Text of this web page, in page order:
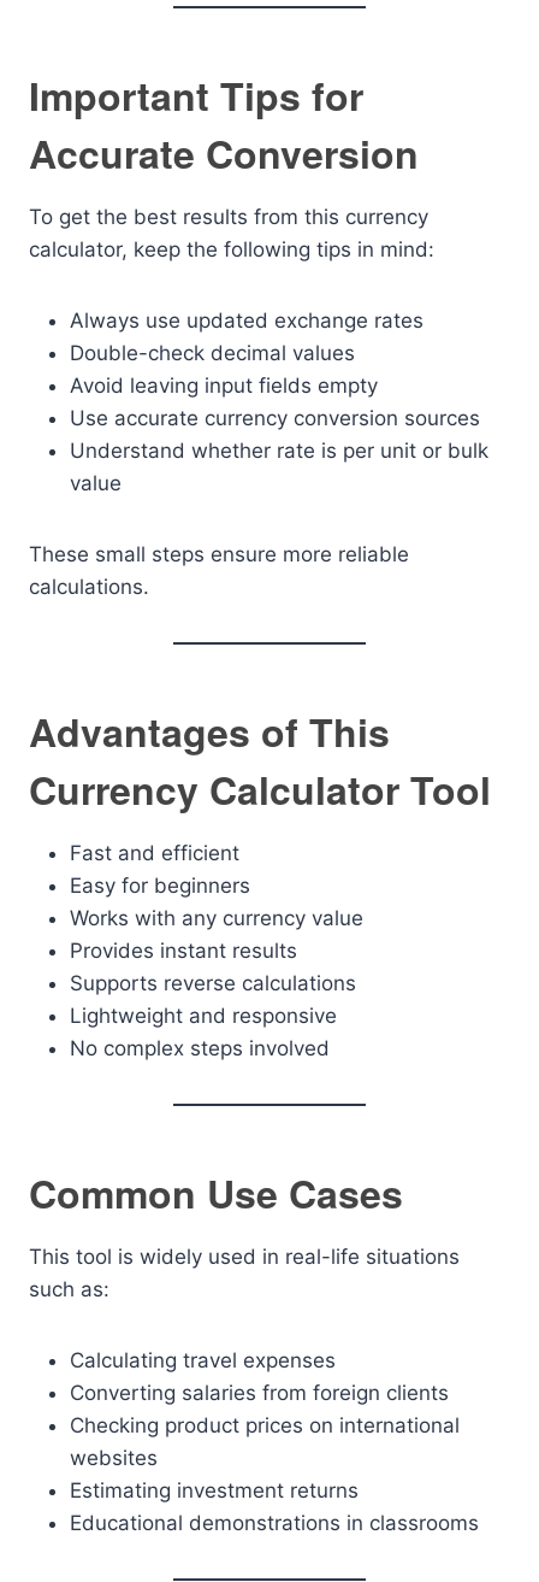
Important Tips for
Accurate Conversion
To get the best results from this currency
calculator, keep the following tips in mind:
Always use updated exchange rates
Double-check decimal values
Avoid leaving input fields empty
Use accurate currency conversion sources
Understand whether rate is per unit or bulk
value
These small steps ensure more reliable
calculations.
Advantages of This
Currency Calculator Tool
Fast and efficient
Easy for beginners
Works with any currency value
Provides instant results
Supports reverse calculations
Lightweight and responsive
No complex steps involved
Common Use Cases
This tool is widely used in real-life situations
such as:
Calculating travel expenses
Converting salaries from foreign clients
Checking product prices on international
websites
Estimating investment returns
Educational demonstrations in classrooms